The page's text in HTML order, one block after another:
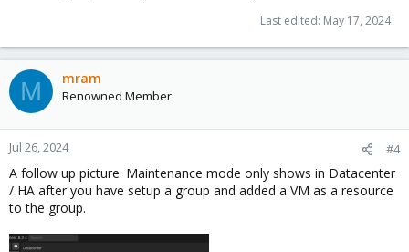
Last edited: May 17, 2024
M mram
Renowned Member
Jul 26, 2024 #4
A follow up picture. Maintenance mode only shows in Datacenter
/ HA after you have setup a group and added a VM as a resource
to the group.